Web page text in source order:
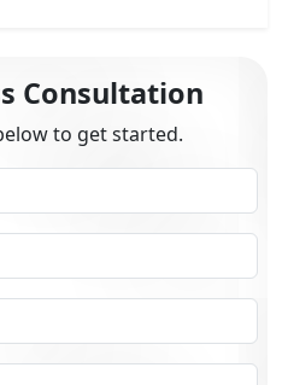
Consultation
to get started.